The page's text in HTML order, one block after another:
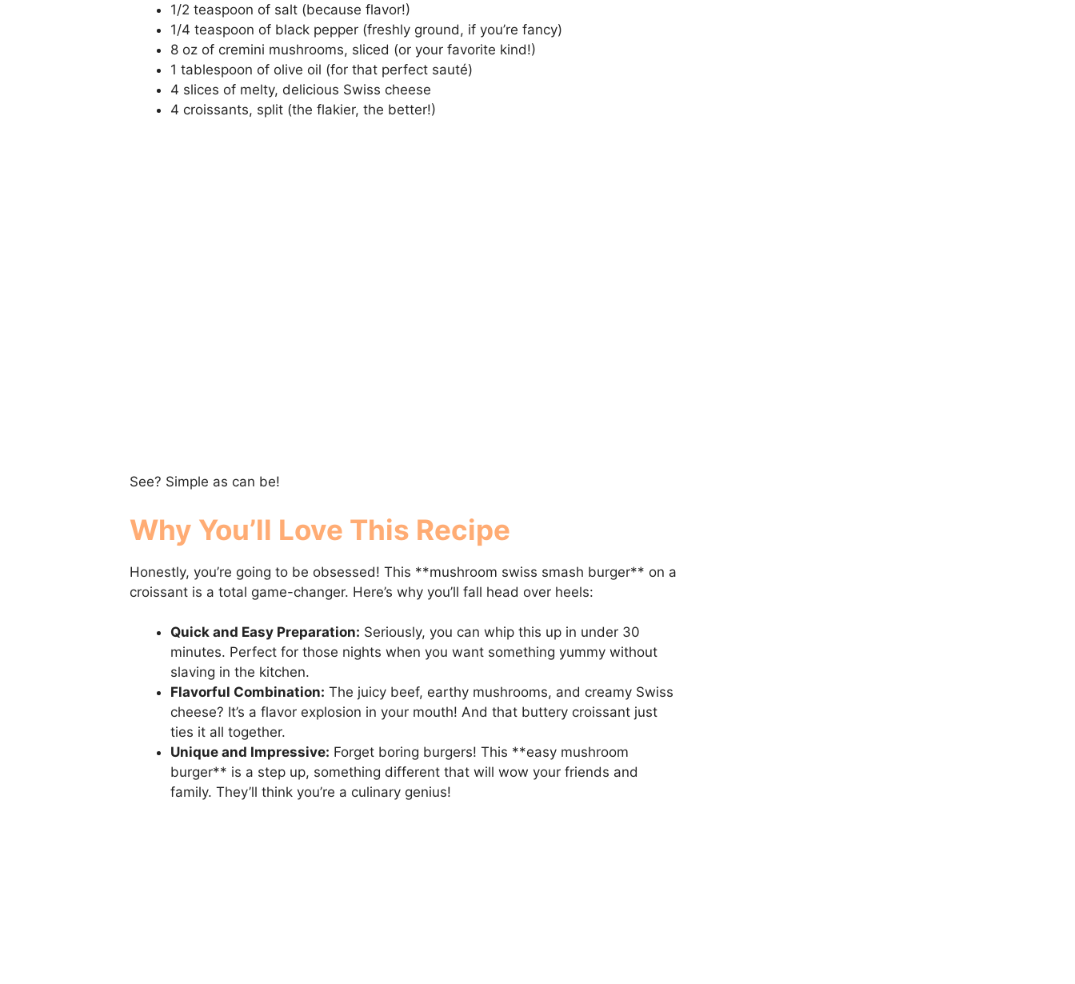
1/2 teaspoon of salt (because flavor!)
1/4 teaspoon of black pepper (freshly ground, if you’re fancy)
8 oz of cremini mushrooms, sliced (or your favorite kind!)
1 tablespoon of olive oil (for that perfect sauté)
4 slices of melty, delicious Swiss cheese
4 croissants, split (the flakier, the better!)
See? Simple as can be!
Why You’ll Love This Recipe
Honestly, you’re going to be obsessed! This **mushroom swiss smash burger** on a
croissant is a total game-changer. Here’s why you’ll fall head over heels:
Quick and Easy Preparation: Seriously, you can whip this up in under 30
minutes. Perfect for those nights when you want something yummy without
slaving in the kitchen.
Flavorful Combination: The juicy beef, earthy mushrooms, and creamy Swiss
cheese? It’s a flavor explosion in your mouth! And that buttery croissant just
ties it all together.
Unique and Impressive: Forget boring burgers! This **easy mushroom
burger** is a step up, something different that will wow your friends and
family. They’ll think you’re a culinary genius!